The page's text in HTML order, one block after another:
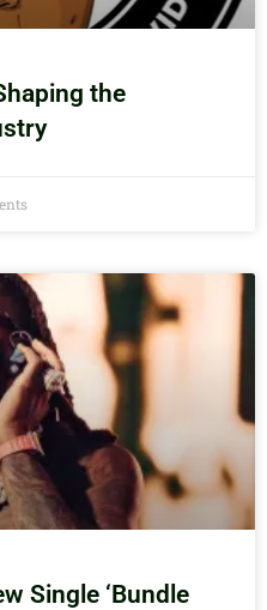
the
Single ‘Bundle